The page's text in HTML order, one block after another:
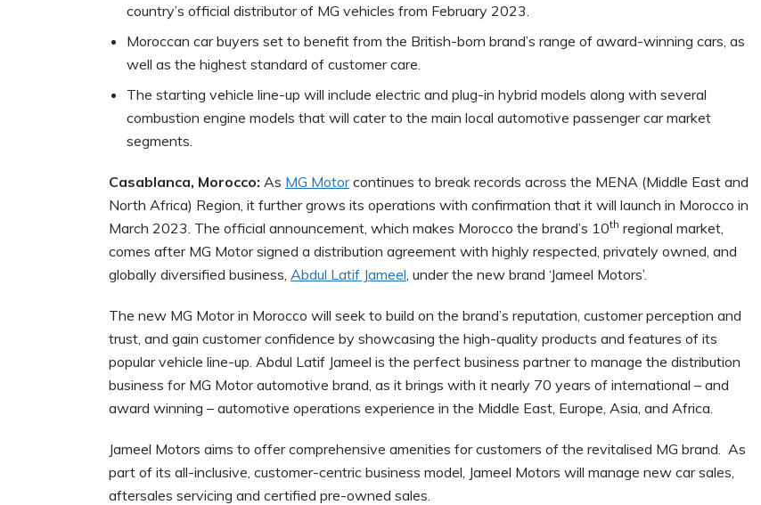
country’s official distributor of MG vehicles from February 2023.
Moroccan car buyers set to benefit from the British-born brand’s range of award-winning cars, as
well as the highest standard of customer care.
The starting vehicle line-up will include electric and plug-in hybrid models along with several
combustion engine models that will cater to the main local automotive passenger car market
segments.
Casablanca, Morocco: As MG Motorcontinues to break records across the MENA (Middle East and
North Africa) Region, it further grows its operations with confirmation that it will launch in Morocco in
March 2023. The official announcement, which makes Morocco the brand’s 10th regional market,
comes after MG Motor signed a distribution agreement with highly respected, privately owned, and
globally diversified business, Abdul Latif Jameel , under the new brand ‘Jameel Motors’.
The new MG Motor in Morocco will seek to build on the brand’s reputation, customer perception and
trust, and gain customer confidence by showcasing the high-quality products and features of its
popular vehicle line-up. Abdul Latif Jameel is the perfect business partner to manage the distribution
business for MG Motor automotive brand, as it brings with it nearly 70 years of international – and
award winning – automotive operations experience in the Middle East, Europe, Asia, and Africa.
Jameel Motors aims to offer comprehensive amenities for customers of the revitalised MG brand. As
part of its all-inclusive, customer-centric business model, Jameel Motors will manage new car sales,
aftersales servicing and certified pre-owned sales.